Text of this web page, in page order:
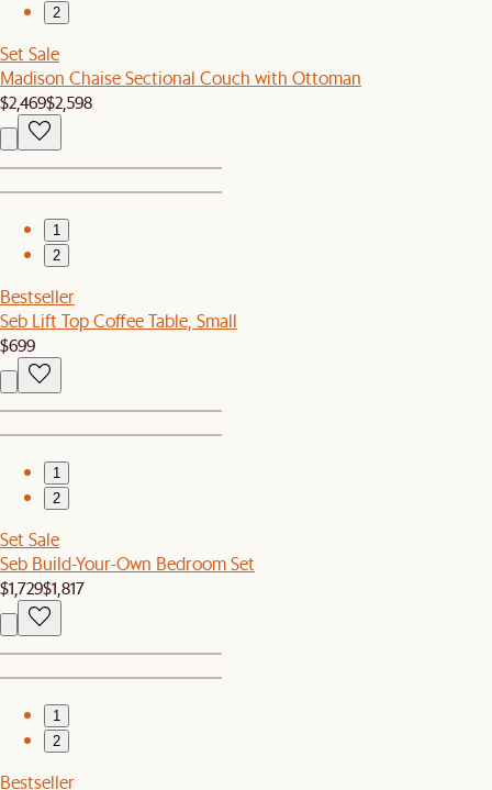
2
Set Sale
Madison Chaise Sectional Couch with Ottoman
$2,469$2,598
1
2
Bestseller
Seb Lift Top Coffee Table, Small
$699
1
2
Set Sale
Seb Build-Your-Own Bedroom Set
$1,729$1,817
1
2
Bestseller